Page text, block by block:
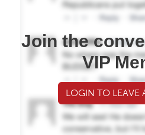
Join the
VIP
LOGIN TO LEAVE